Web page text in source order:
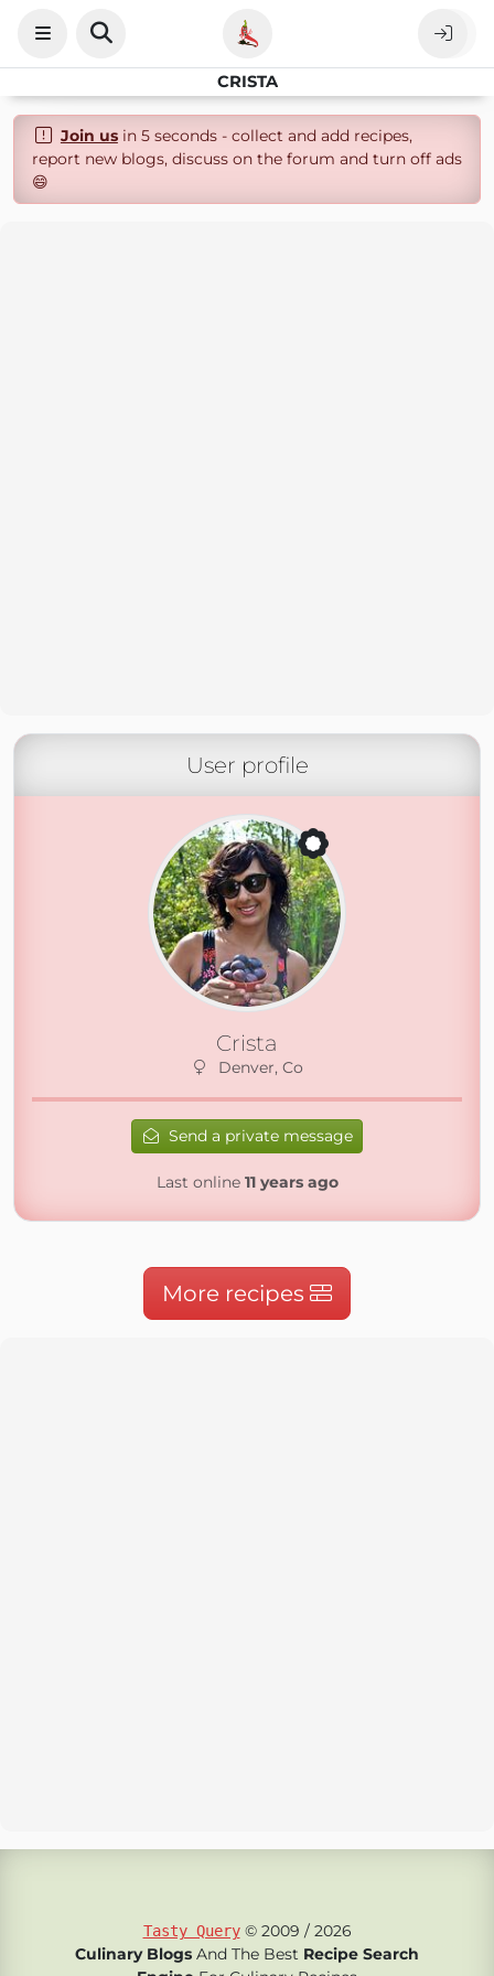
CRISTA
Join usin 5 seconds - collect and add recipes,
report new blogs, discuss on the forum and turn off ads
😄
User profile
Crista
Denver, Co
Send a private message
Last online 11 years ago
More recipes
Tasty Query© 2009 / 2026
Culinary Blogs And The Best Recipe Search